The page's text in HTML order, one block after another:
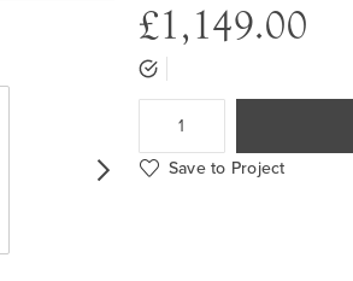
£1,149.00
Save to Project